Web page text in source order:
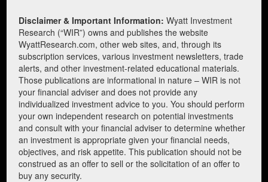
Disclaimer & Important Information: Wyatt Investment
Research (“WIR”) owns and publishes the website
WyattResearch.com, other web sites, and, through its
subscription services, various investment newsletters, trade
alerts, and other investment-related educational materials.
Those publications are informational in nature – WIR is not
your financial adviser and does not provide any
individualized investment advice to you. You should perform
your own independent research on potential investments
and consult with your financial adviser to determine whether
an investment is appropriate given your financial needs,
objectives, and risk appetite. This publication should not be
construed as an offer to sell or the solicitation of an offer to
buy any security.